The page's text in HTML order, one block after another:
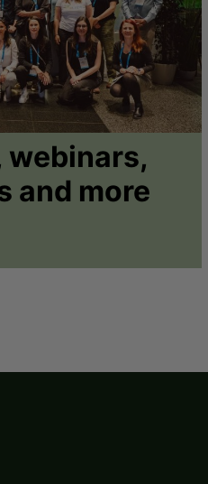
webinars,
and more